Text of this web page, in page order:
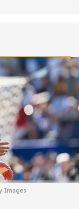
Images